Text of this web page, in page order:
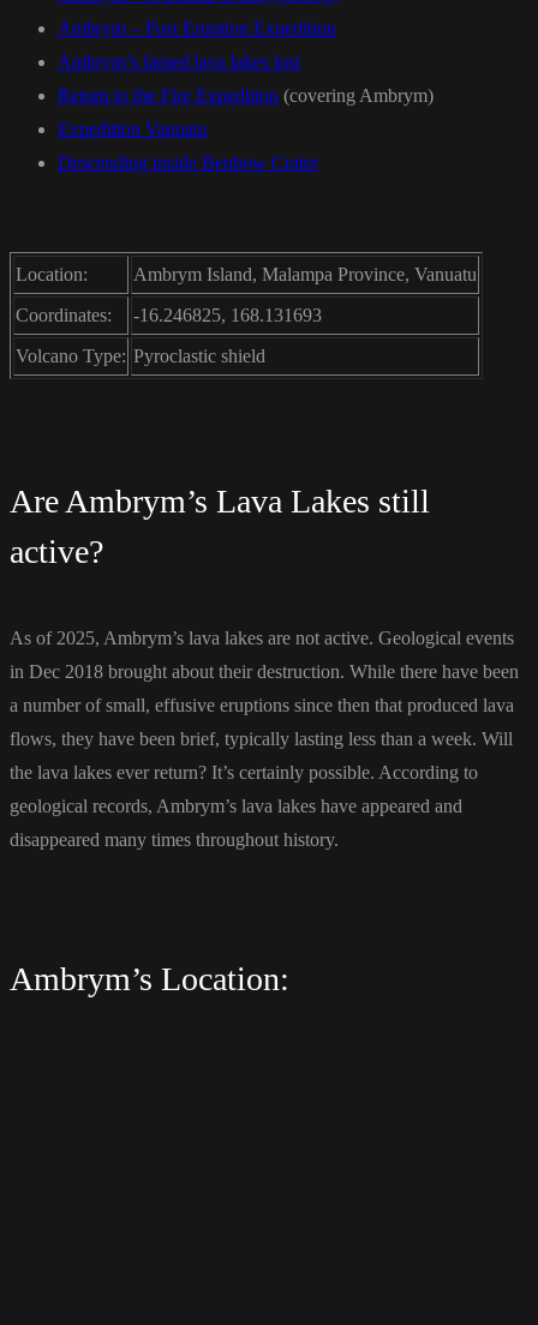
Ambrym – Post Eruption Expedition
Ambrym’s famed lava lakes lost
Return to the Fire Expedition (covering Ambrym)
Expedition Vanuatu
Descending inside Benbow Crater
Location:
Ambrym Island, Malampa Province, Vanuatu
Coordinates:
-16.246825, 168.131693
Volcano Type: Pyroclastic shield
Are Ambrym’s Lava Lakes still
active?
As of 2025, Ambrym’s lava lakes are not active. Geological events
in Dec 2018 brought about their destruction. While there have been
a number of small, effusive eruptions since then that produced lava
flows, they have been brief, typically lasting less than a week. Will
the lava lakes ever return? It’s certainly possible. According to
geological records, Ambrym’s lava lakes have appeared and
disappeared many times throughout history.
Ambrym’s Location: